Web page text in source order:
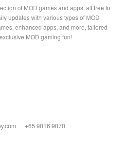
of MOD games and apps, all free to
updates with various types of MOD
enhanced apps, and more, tailored
MOD gaming fun!
+65 9016 9070